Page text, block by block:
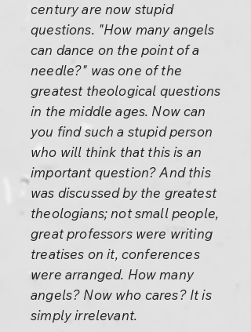
century are now stupid
questions. "How many angels
can dance on the point of a
needle?" was one of the
greatest theological questions
in the middle ages. Now can
you find such a stupid person
who will think that this is an
important question? And this
was discussed by the greatest
theologians; not small people,
great professors were writing
treatises on it, conferences
were arranged. How many
angels? Now who cares? It is
simply irrelevant.